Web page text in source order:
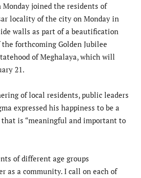
Monday joined the residents of
locality of the city on Monday in
walls as part of a beautification
forthcoming Golden Jubilee
of Meghalaya, which will
21.
of local residents, public leaders
expressed his happiness to be a
that is “meaningful and important to
of different age groups
as a community. I call on each of